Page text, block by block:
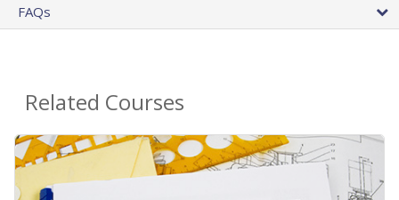
FAQs
Related Courses